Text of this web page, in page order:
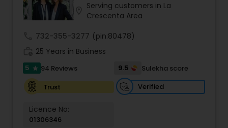
Sellers Agents
New Construction
Luxury Properties Agent
Foreclosed Properties Agents
Serving customers in La
Crescenta Area
732-355-3277 (pin:80478)
25 Years in Business
5 star 94 Reviews 9.5
Sulekha score
Trust
Verified
Licence No:
01306346